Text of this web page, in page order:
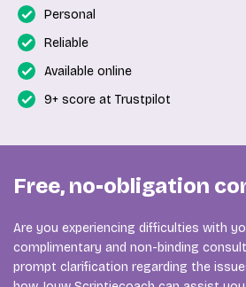
Personal
Reliable
Available online
9+ score at Trustpilot
Free, no-obligation
Are you experiencing difficulties with
complimentary and non-binding
prompt clarification regarding the